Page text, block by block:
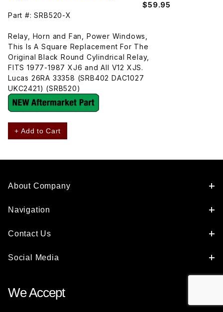
$59.95
Part #: SRB520-X
Relay, Horn and Fan, Power Windows,
This Is A Square Replacement For The
Original Black Round Cylindrical Relay,
FITS 1977-1987 XJ6 and All V12 XJS.
Lucas 26RA 33358 (SRB402 DAC1027
UKC2421) (SRB520)
+ Add to Cart
About Company
Navigation
Contact Us
Social Media
We Accept